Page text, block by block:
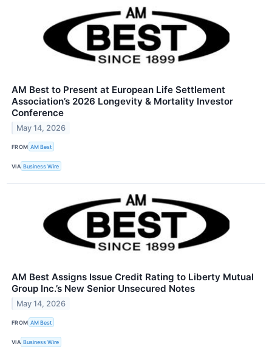
AM Best to Present at European Life Settlement
Association’s 2026 Longevity & Mortality Investor
Conference
May 14, 2026
FROM AM Best
VIA Business Wire
AM Best Assigns Issue Credit Rating to Liberty Mutual
Group Inc.’s New Senior Unsecured Notes
May 14, 2026
FROM AM Best
VIA Business Wire